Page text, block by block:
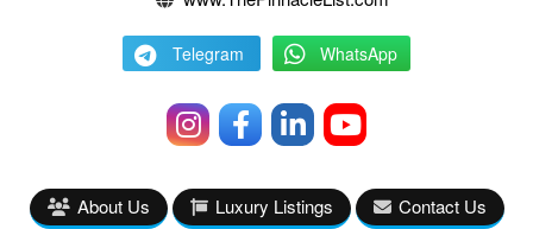
Telegram WhatsApp
About Us Luxury Listings Contact Us